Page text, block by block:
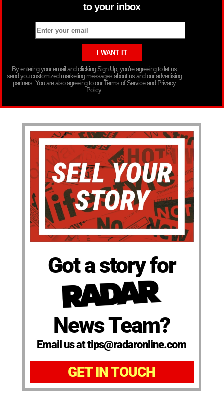
to your inbox
By entering your email and clicking Sign Up, you’re agreeing to let us
send you customized marketing messages about us and our advertising
partners. You are also agreeing to our Terms of Service and Privacy
Policy.
Got a story for
News Team?
Email us at tips@radaronline.com
GET IN TOUCH